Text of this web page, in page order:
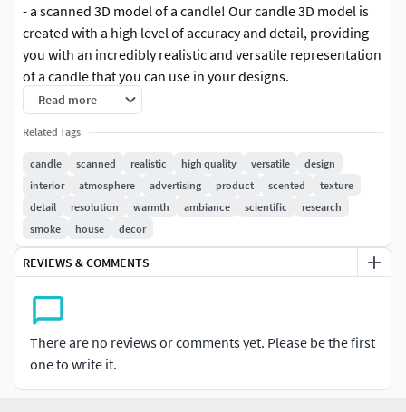
- a scanned 3D model of a candle! Our candle 3D model is
created with a high level of accuracy and detail, providing
you with an incredibly realistic and versatile representation
of a candle that you can use in your designs.
Our 3D model of a candle is the perfect solution for
designers, architects, and anyone who wants to add a
touch of warmth and ambiance to their projects. It is
created using advanced scanning techniques, resulting in a
3D model that looks and feels just like a real candle.
Here are some of the features and benefits of using our
scanned 3D model of a candle:
Realistic: Our scanned 3D model is a perfect replica of a real
candle, with accurate and detailed textures that make it
look and feel like the real thing.Versatile: Our candle 3D
model can be used in a variety of applications, including
interior design, product design, advertising, and
Read more
Related Tags
candle scanned realistic high quality versatile
design
interior
atmosphere advertising product scented
texture
detail
resolution warmth ambiance scientific
research
smoke
house decor
REVIEWS & COMMENTS
There are no reviews or comments yet. Please be the first
one to write it.